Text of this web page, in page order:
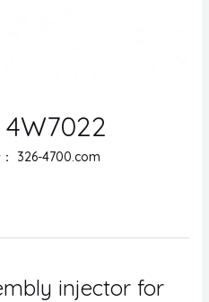
326-4700.com
injector for